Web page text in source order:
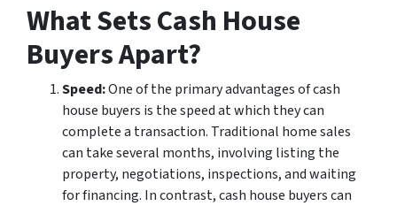
What Sets Cash House
Buyers Apart?
Speed:One of the primary advantages of cash
house buyers is the speed at which they can
complete a transaction. Traditional home sales
can take several months, involving listing the
property, negotiations, inspections, and waiting
for financing. In contrast, cash house buyers can